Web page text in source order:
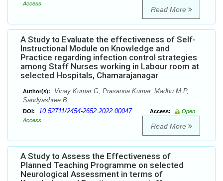
Access
Read More
A Study to Evaluate the effectiveness of Self-
Instructional Module on Knowledge and
Practice regarding infection control strategies
among Staff Nurses working in Labour room at
selected Hospitals, Chamarajanagar
Author(s):
Vinay Kumar G, Prasanna Kumar, Madhu M P,
Sandyashree B
DOI: 10.52711/2454-2652.2022.00047 Access:
Open
Access
Read More
A Study to Assess the Effectiveness of
Planned Teaching Programme on selected
Neurological Assessment in terms of